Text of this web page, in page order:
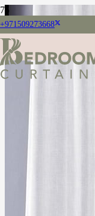
+971509273668